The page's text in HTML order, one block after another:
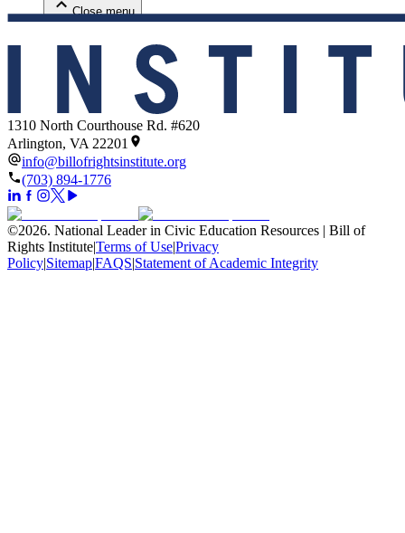
Close menu
1310 North Courthouse Rd. #620
Arlington, VA 22201
info@billofrightsinstitute.org
(703) 894-1776
©2026. National Leader in Civic Education Resources | Bill of
Rights Institute|Terms of Use|Privacy
Policy|Sitemap|FAQS|Statement of Academic Integrity